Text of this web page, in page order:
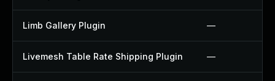
Limb Gallery Plugin —
Livemesh Table Rate Shipping Plugin —